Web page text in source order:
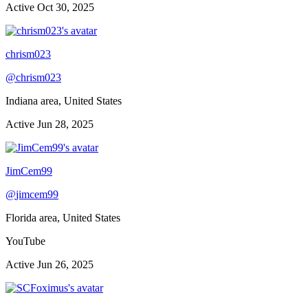
Active Oct 30, 2025
chrism023
@chrism023
Indiana area, United States
Active Jun 28, 2025
JimCem99
@jimcem99
Florida area, United States
YouTube
Active Jun 26, 2025